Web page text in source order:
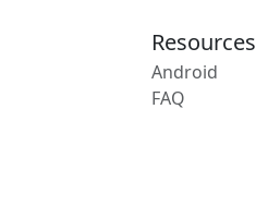
Resources
Android
FAQ